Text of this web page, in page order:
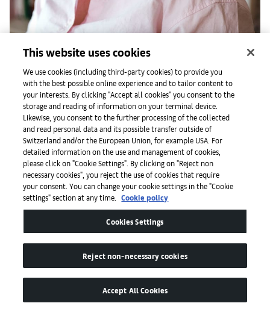
Filmmaker Sinéad O’Shea. Photography by Niamh Barry for Art Basel.
O’Shea’s films, such asA Mother Brings Her Son
to be Shot(2017) andPray for Our Sinners
(2022) touch on the themes of paramilitary
forms of justice and Catholic church abuses.
She agrees when asked if the negative aspects
of Ireland might be useful in terms of creating
art. ‘I suppose there are difficulties and
paradoxes that encourage you to think in
quite a creative way. [Irish people] are so used
to thinking in a kind of doublespeak. It’s very
good as a creative sport. Because so many
things have been hidden, or unsaid,
This website uses cookies
We use cookies (including third-party cookies) to provide you
with the best possible online experience and to tailor content to
your interests. By clicking "Accept all cookies" you consent to the
storage and reading of information on your terminal device.
Likewise, you consent to the further processing of the collected
and read personal data and its possible transfer outside of
Switzerland and/or the European Union, for example USA. For
detailed information on the use and management of cookies,
please click on "Cookie Settings". By clicking on "Reject non
necessary cookies", you reject the use of cookies that require
your consent. You can change your cookie settings in the "Cookie
settings" section at any time.
Cookie policy
Cookies Settings
Reject non-necessary cookies
Accept All Cookies